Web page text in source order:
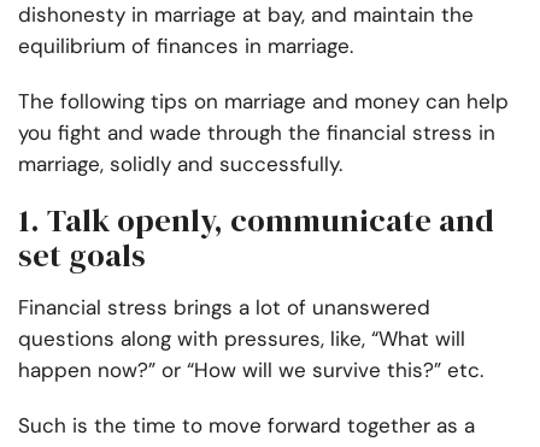
dishonesty in marriage at bay, and maintain the
equilibrium of finances in marriage.
The following tips on marriage and money can help
you fight and wade through the financial stress in
marriage, solidly and successfully.
1. Talk openly, communicate and
set goals
Financial stress brings a lot of unanswered
questions along with pressures, like, “What will
happen now?” or “How will we survive this?” etc.
Such is the time to move forward together as a